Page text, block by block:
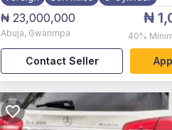
₦ 23,000,000
Abuja, Gwarimpa
₦
40%
Contact Seller